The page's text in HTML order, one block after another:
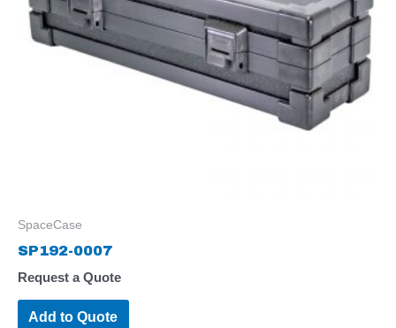
SpaceCase
SP192-0007
Request a Quote
Add to Quote